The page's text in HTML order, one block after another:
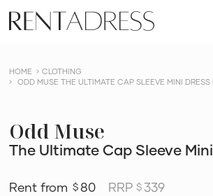
content
Rent
a
HOME
CLOTHING
ODD MUSE THE ULTIMATE CAP SLEEVE MINI DRESS
Odd Muse
The Ultimate Cap Sleeve
$ 80 RRP$ 339